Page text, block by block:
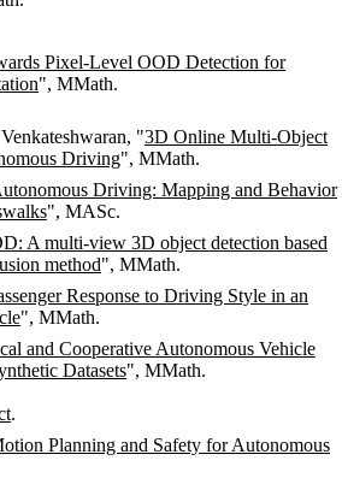
Pixel-Level OOD Detection for
", MMath.
"3D Online Multi-Object
Driving", MMath.
Driving: Mapping and Behavior
", MASc.
A multi-view 3D object detection based
method", MMath.
Response to Driving Style in an
", MMath.
and Cooperative Autonomous Vehicle
Datasets", MMath.
.
Planning and Safety for Autonomous